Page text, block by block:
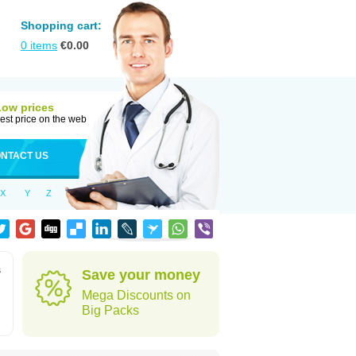
Shopping cart:
0 items €0.00
prices
price on the web
US
X Y Z
Save your money
Mega Discounts on
Big Packs